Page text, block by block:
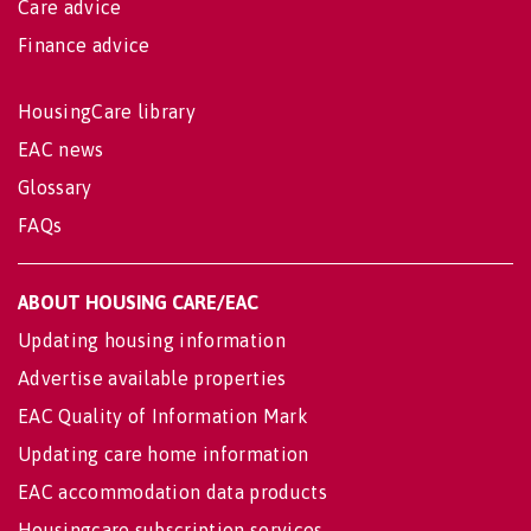
Care advice
Finance advice
HousingCare library
EAC news
Glossary
FAQs
ABOUT HOUSING CARE/EAC
Updating housing information
Advertise available properties
EAC Quality of Information Mark
Updating care home information
EAC accommodation data products